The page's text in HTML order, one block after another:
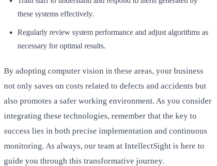
these systems effectively.
Regularly review system performance and adjust algorithms as
necessary for optimal results.
By adopting computer vision in these areas, your business
not only saves on costs related to defects and accidents but
also promotes a safer working environment. As you consider
integrating these technologies, remember that the key to
success lies in both precise implementation and continuous
monitoring. As always, our team at IntellectSight is here to
guide you through this transformative journey.